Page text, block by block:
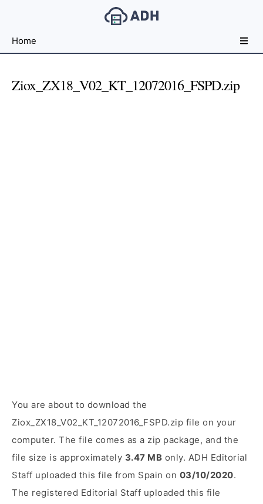
File
For
Home
Ziox_ZX18_V02_KT_12072016_FSPD.zip
You are about to download the
Ziox_ZX18_V02_KT_12072016_FSPD.zip file on your
computer. The file comes as a zip package, and the
file size is approximately 3.47 MB only. ADH Editorial
Staff uploaded this file from Spain on 03/10/2020.
The registered Editorial Staff uploaded this file